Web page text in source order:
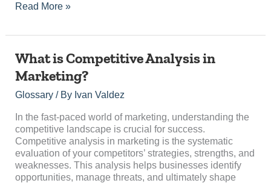
Read More »
What is Competitive Analysis in
Marketing?
Glossary/ By Ivan Valdez
In the fast-paced world of marketing, understanding the
competitive landscape is crucial for success.
Competitive analysis in marketing is the systematic
evaluation of your competitors’ strategies, strengths, and
weaknesses. This analysis helps businesses identify
opportunities, manage threats, and ultimately shape
What
Competitive
Analysis
Marketing?